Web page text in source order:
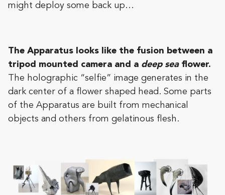
might deploy some back up…
The Apparatus looks like the fusion between a
tripod mounted camera and a deep seaflower.
The holographic “selfie” image generates in the
dark center of a flower shaped head. Some parts
of the Apparatus are built from mechanical
objects and others from gelatinous flesh.